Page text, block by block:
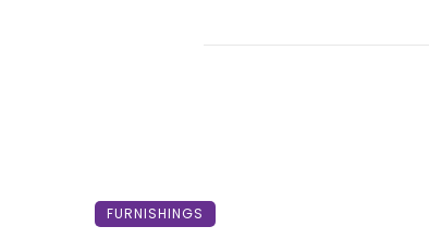
FURNISHINGS